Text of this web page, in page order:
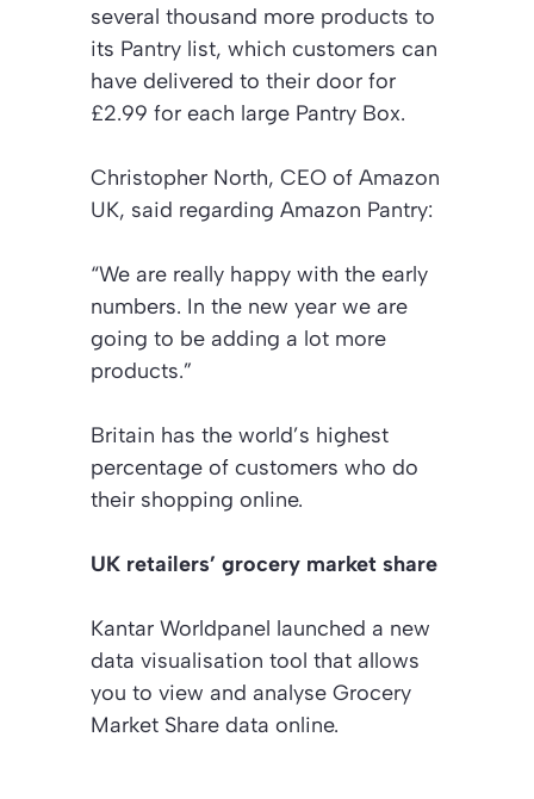
several thousand more products to
its Pantry list, which customers can
have delivered to their door for
£2.99 for each large Pantry Box.
Christopher North, CEO of Amazon
UK, said regarding Amazon Pantry:
“We are really happy with the early
numbers. In the new year we are
going to be adding a lot more
products.”
Britain has the world’s highest
percentage of customers who do
their shopping online.
UK retailers’ grocery market share
Kantar Worldpanel launched a new
data visualisation tool that allows
you to view and analyse Grocery
Market Share data online.